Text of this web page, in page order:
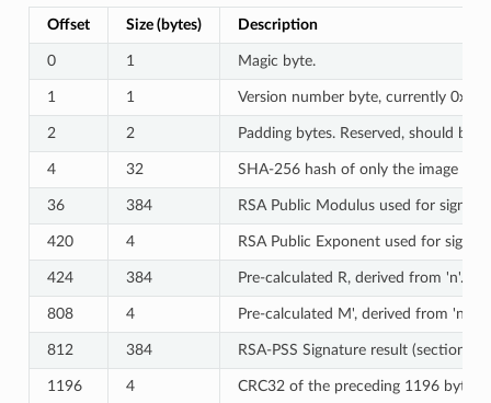
Offset Size (bytes) Description
0 1 Magic byte.
1 1 Version number byte, currently
2 2 Padding bytes. Reserved, should be
4 32 SHA-256 hash of only the image
36 384 RSA Public Modulus used for
420 4 RSA Public Exponent used for
424 384 Pre-calculated R, derived from 'n'.
808 4 Pre-calculated M', derived from 'n'.
812 384 RSA-PSS Signature result (section
1196 4 CRC32 of the preceding 1196 bytes.